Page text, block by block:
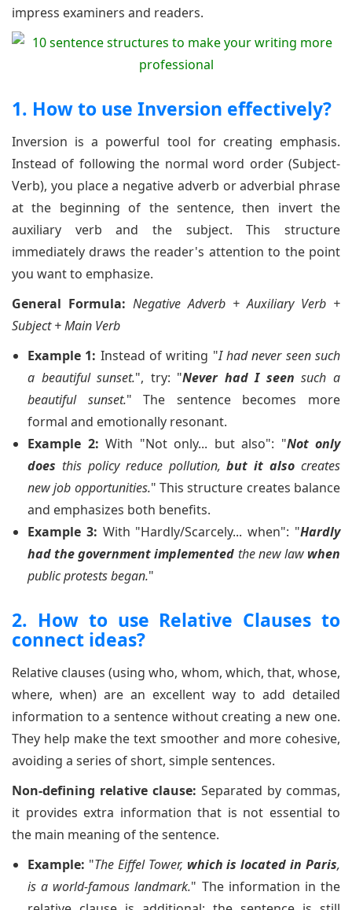
impress examiners and readers.
1. How to use Inversion effectively?
Inversion is a powerful tool for creating emphasis.
Instead of following the normal word order (Subject-
Verb), you place a negative adverb or adverbial phrase
at the beginning of the sentence, then invert the
auxiliary verb and the subject. This structure
immediately draws the reader's attention to the point
you want to emphasize.
General Formula: Negative Adverb + Auxiliary Verb +
Subject + Main Verb
Example 1: Instead of writing "I had never seen such
a beautiful sunset.", try: "Never had I seen such a
beautiful sunset." The sentence becomes more
formal and emotionally resonant.
Example 2: With "Not only... but also": "Not only
does this policy reduce pollution,but it also creates
new job opportunities." This structure creates balance
and emphasizes both benefits.
Example 3: With "Hardly/Scarcely... when": "Hardly
had the government implemented the new law when
public protests began."
2. How to use Relative Clauses to
connect ideas?
Relative clauses (using who, whom, which, that, whose,
where, when) are an excellent way to add detailed
information to a sentence without creating a new one.
They help make the text smoother and more cohesive,
avoiding a series of short, simple sentences.
Non-defining relative clause: Separated by commas,
it provides extra information that is not essential to
the main meaning of the sentence.
Example: "The Eiffel Tower, which is located in Paris,
is a world-famous landmark." The information in the